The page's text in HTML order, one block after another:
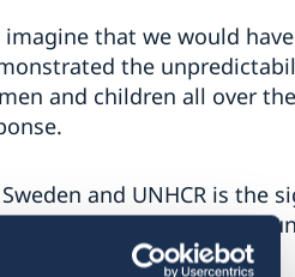
that we would
the
and children all over
and UNHCR is the
predictable and flexible